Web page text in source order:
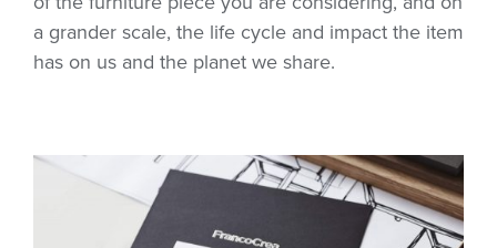
a grander scale, the life cycle and impact the item
has on us and the planet we share.